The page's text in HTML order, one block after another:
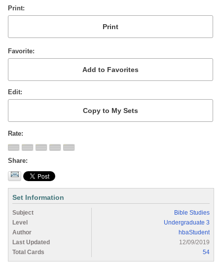
Print
Favorite
Edit
Rate
Share
Set Information
Subject
Bible Studies
Level
Undergraduate 3
Author
hbaStudent
Last Updated
12/09/2019
Total Cards
54